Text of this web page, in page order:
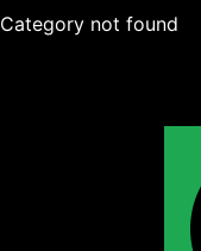
Category not found